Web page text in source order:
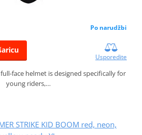
Po narudžbi
Usporedite
face helmet is designed specifically for
young riders,…
STRIKE KID BOOM red, neon,